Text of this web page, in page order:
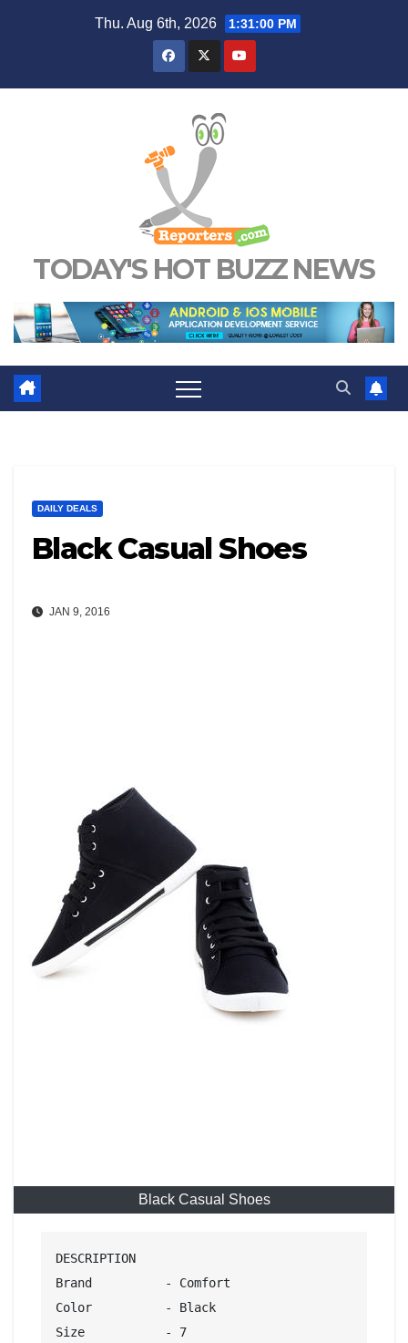
Thu. Aug 6th, 2026 1:31:01 PM
TODAY'S HOT BUZZ NEWS
DAILY DEALS
Black Casual Shoes
JAN 9, 2016
Black Casual Shoes
DESCRIPTION
Brand          - Comfort
Color          - Black
Size           - 7